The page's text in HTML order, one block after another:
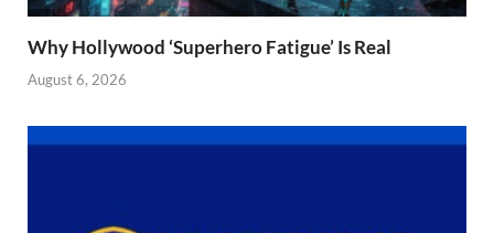
Why Hollywood ‘Superhero Fatigue’ Is Real
August 6, 2026